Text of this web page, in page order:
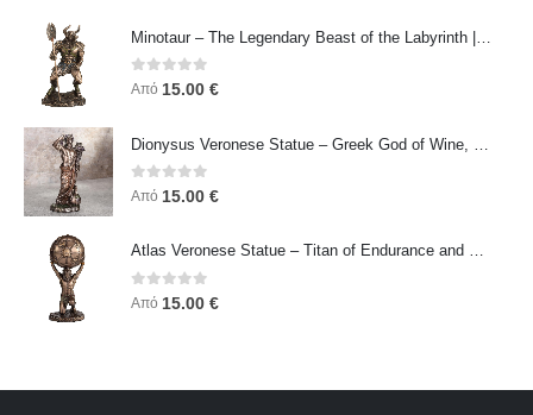
0out of 5
Από 15.00 €
0out of 5
Από 15.00 €
Atlas Veronese Statue – Titan of Endurance and Strength | Symbol of Responsibility, Power & Resilience
0 out of 5
Από 15.00 €